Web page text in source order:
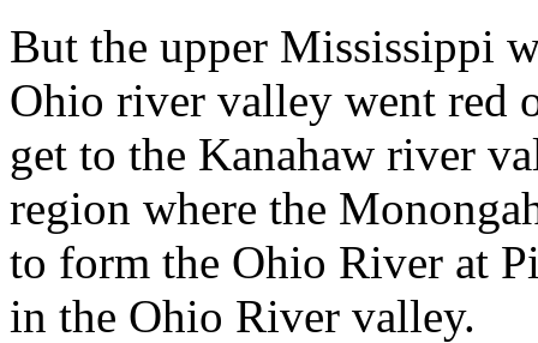
But the upper Mississippi
Ohio river valley went red
get to the Kanahaw river
region where the
to form the Ohio River at
in the Ohio River valley.